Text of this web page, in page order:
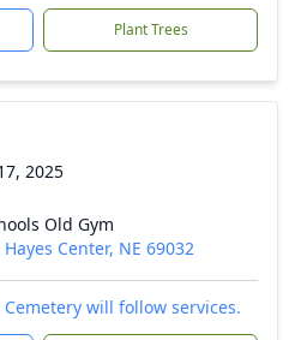
Plant Trees
2025
Old Gym
Center, NE 69032
will follow services.